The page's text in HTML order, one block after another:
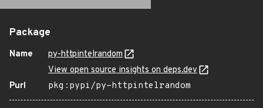
Package
Name
py-httpintelrandom
View open source insights on deps.dev
Purl
pkg:pypi/py-httpintelrandom